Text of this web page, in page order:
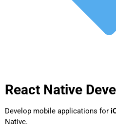
React Native
Develop mobile applications for
Native.